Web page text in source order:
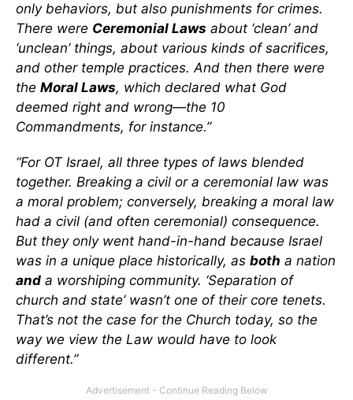
only behaviors, but also punishments for crimes.
There were Ceremonial Laws about ‘clean’ and
‘unclean’ things, about various kinds of sacrifices,
and other temple practices. And then there were
the Moral Laws, which declared what God
deemed right and wrong—the 10
Commandments, for instance.”
“For OT Israel, all three types of laws blended
together. Breaking a civil or a ceremonial law was
a moral problem; conversely, breaking a moral law
had a civil (and often ceremonial) consequence.
But they only went hand-in-hand because Israel
was in a unique place historically, as both a nation
and a worshiping community. ‘Separation of
church and state’ wasn’t one of their core tenets.
That’s not the case for the Church today, so the
way we view the Law would have to look
different.”